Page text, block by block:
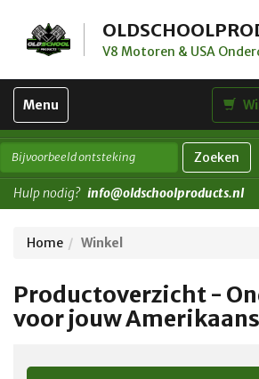
V8 Motoren & USA
Toggle
navigation
Menu
Zoeken
Hulp nodig? info@oldschoolproducts.nl
Home Winkel
Productoverzicht -
voor jouw